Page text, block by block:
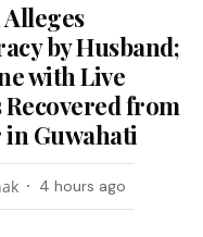
by Husband;
with Live
Recovered from
in Guwahati
4 hours ago